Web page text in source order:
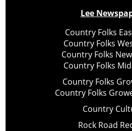
Lee
Country Folks
Country Folks
Country Folks
Country Folks
Country Folks
Country Folks
Country
Rock Road